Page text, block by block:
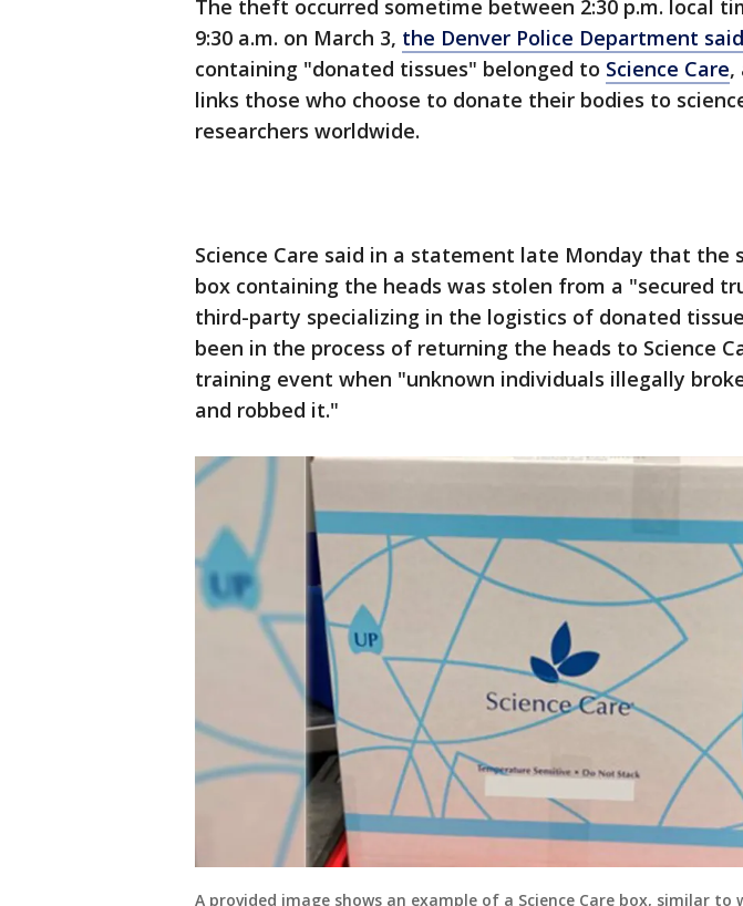
The theft occurred sometime between 2:30 p.m. local
9:30 a.m. on March 3, the Denver Police Department said
containing "donated tissues" belonged to Science Care,
links those who choose to donate their bodies to
researchers worldwide.
Science Care said in a statement late Monday that the
box containing the heads was stolen from a "secured
third-party specializing in the logistics of donated
been in the process of returning the heads to Science
training event when "unknown individuals illegally
and robbed it."
A provided image shows an example of a Science Care box, similar to